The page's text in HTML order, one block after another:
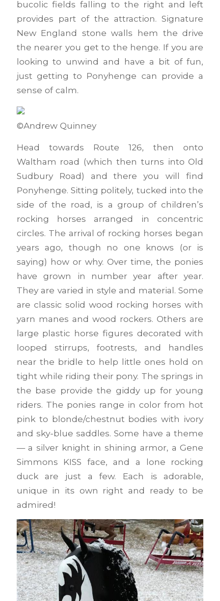
bucolic fields falling to the right and left
provides part of the attraction. Signature
New England stone walls hem the drive
the nearer you get to the henge. If you are
looking to unwind and have a bit of fun,
just getting to Ponyhenge can provide a
sense of calm.
©Andrew Quinney
Head towards Route 126, then onto
Waltham road (which then turns into Old
Sudbury Road) and there you will find
Ponyhenge. Sitting politely, tucked into the
side of the road, is a group of children’s
rocking horses arranged in concentric
circles. The arrival of rocking horses began
years ago, though no one knows (or is
saying) how or why. Over time, the ponies
have grown in number year after year.
They are varied in style and material. Some
are classic solid wood rocking horses with
yarn manes and wood rockers. Others are
large plastic horse figures decorated with
looped stirrups, footrests, and handles
near the bridle to help little ones hold on
tight while riding their pony. The springs in
the base provide the giddy up for young
riders. The ponies range in color from hot
pink to blonde/chestnut bodies with ivory
and sky-blue saddles. Some have a theme
— a silver knight in shining armor, a Gene
Simmons KISS face, and a lone rocking
duck are just a few. Each is adorable,
unique in its own right and ready to be
admired!